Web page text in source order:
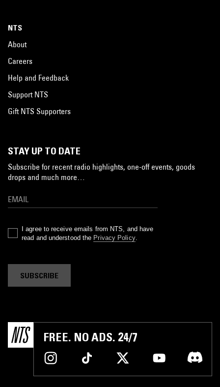
NTS
About
Careers
Help and Feedback
Support NTS
Gift NTS Supporters
STAY UP TO DATE
Subscribe for recent radio highlights, one-off events, goods
drops and much more…
I agree to receive emails from NTS, and have
read and understood the Privacy Policy.
SUBSCRIBE
FREE. NO ADS. 24/7